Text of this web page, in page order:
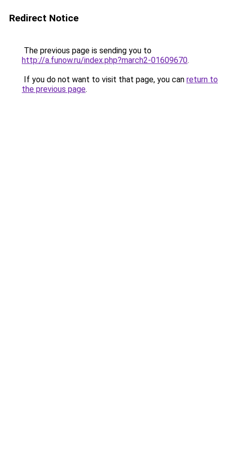
Redirect Notice
The previous page is sending you to
http://a.funow.ru/index.php?march2-01609670.
If you do not want to visit that page, you can return to
the previous page.